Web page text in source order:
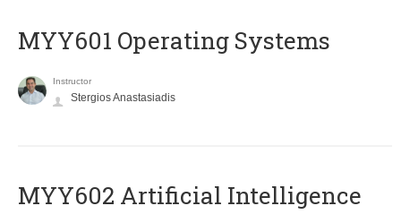
MYY601 Operating Systems
Instructor
Stergios Anastasiadis
MYY602 Artificial Intelligence